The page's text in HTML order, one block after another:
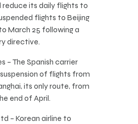
reduce its daily flights to
flights to Beijing
March 25 following a
directive.
– The Spanish carrier
of flights from
its only route, from
end of April.
– Korean airline to